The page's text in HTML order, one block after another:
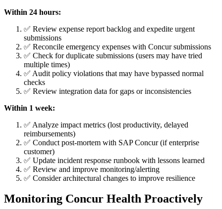
Within 24 hours:
✅ Review expense report backlog and expedite urgent
submissions
✅ Reconcile emergency expenses with Concur submissions
✅ Check for duplicate submissions (users may have tried
multiple times)
✅ Audit policy violations that may have bypassed normal
checks
✅ Review integration data for gaps or inconsistencies
Within 1 week:
✅ Analyze impact metrics (lost productivity, delayed
reimbursements)
✅ Conduct post-mortem with SAP Concur (if enterprise
customer)
✅ Update incident response runbook with lessons learned
✅ Review and improve monitoring/alerting
✅ Consider architectural changes to improve resilience
Monitoring Concur Health Proactively